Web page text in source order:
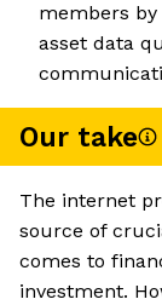
members
asset data
Our take
The internet
source of
comes to
investment.